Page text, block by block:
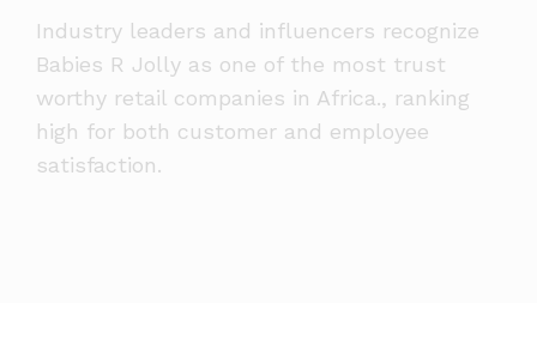
Industry leaders and influencers recognize
Babies R Jolly as one of the most trust
worthy retail companies in Africa., ranking
high for both customer and employee
satisfaction.